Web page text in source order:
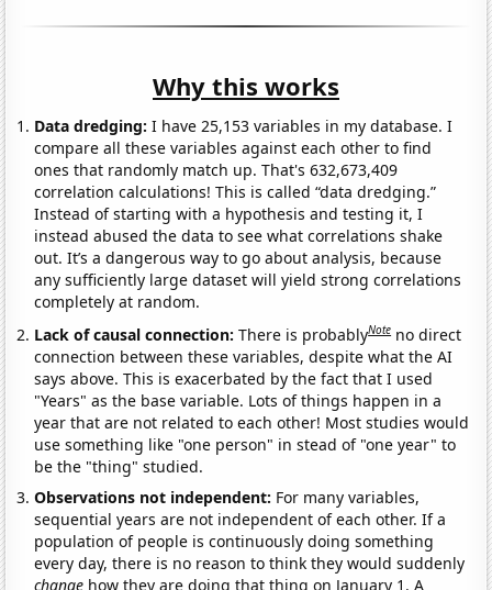
Why this works
Data dredging: I have 25,153 variables in my database. I
compare all these variables against each other to find
ones that randomly match up. That's 632,673,409
correlation calculations! This is called “data dredging.”
Instead of starting with a hypothesis and testing it, I
instead abused the data to see what correlations shake
out. It’s a dangerous way to go about analysis, because
any sufficiently large dataset will yield strong correlations
completely at random.
Lack of causal connection:There is probablyNote no direct
connection between these variables, despite what the AI
says above. This is exacerbated by the fact that I used
"Years" as the base variable. Lots of things happen in a
year that are not related to each other! Most studies would
use something like "one person" in stead of "one year" to
be the "thing" studied.
Observations not independent: For many variables,
sequential years are not independent of each other. If a
population of people is continuously doing something
every day, there is no reason to think they would suddenly
change how they are doing that thing on January 1. A